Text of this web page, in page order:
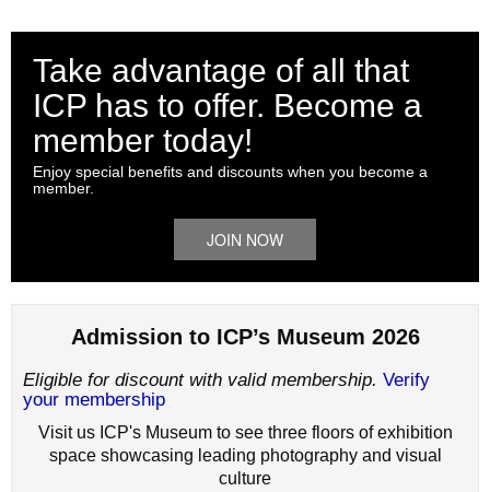
Take advantage of all that
ICP has to offer. Become a
member today!
Enjoy special benefits and discounts when you become a
member.
JOIN NOW
Admission to ICP’s Museum 2026
Eligible for discount with valid membership. Verify
your membership
Visit us ICP's Museum to see three floors of exhibition
space showcasing leading photography and visual
culture